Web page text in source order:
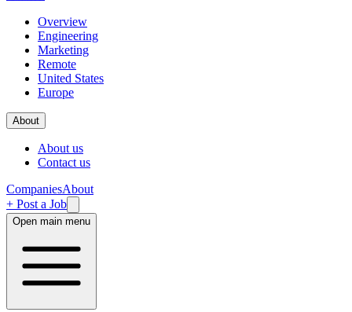
Overview
Engineering
Marketing
Remote
United States
Europe
About
About us
Contact us
CompaniesAbout
+ Post a Job
Open main menu